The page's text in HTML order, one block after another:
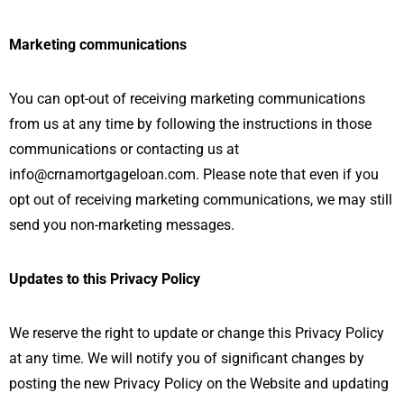
Marketing communications
You can opt-out of receiving marketing communications
from us at any time by following the instructions in those
communications or contacting us at
info@crnamortgageloan.com. Please note that even if you
opt out of receiving marketing communications, we may still
send you non-marketing messages.
Updates to this Privacy Policy
We reserve the right to update or change this Privacy Policy
at any time. We will notify you of significant changes by
posting the new Privacy Policy on the Website and updating